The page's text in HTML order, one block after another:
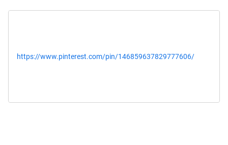
https://www.pinterest.com/pin/146859637829777606/